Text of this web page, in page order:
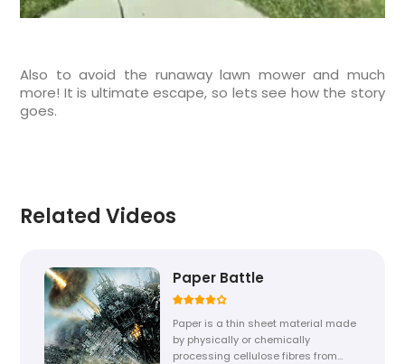
Also to avoid the runaway lawn mower and much
more! It is ultimate escape, so lets see how the story
goes.
Related Videos
Paper Battle
Paper is a thin sheet material made
by physically or chemically
processing cellulose fibres from